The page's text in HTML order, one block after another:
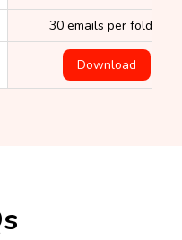
30 emails per folder
Download